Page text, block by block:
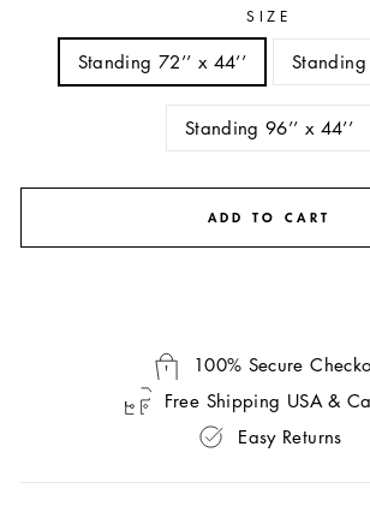
SIZE
Standing 72’’ x 44’’ Standing
Standing 96’’ x 44’’
ADD TO CART
100% Secure
Free Shipping USA &
Easy Returns